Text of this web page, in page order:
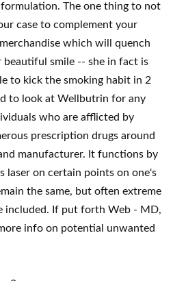
The one thing to not
case to complement your
which will quench
beautiful smile -- she in fact is
to kick the smoking habit in 2
to look at Wellbutrin for any
who are afflicted by
prescription drugs around
manufacturer. It functions by
laser on certain points on one's
the same, but often extreme
included. If put forth Web - MD,
info on potential unwanted